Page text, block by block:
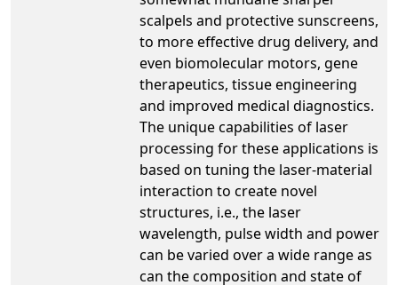
scalpels and protective sunscreens,
to more effective drug delivery, and
even biomolecular motors, gene
therapeutics, tissue engineering
and improved medical diagnostics.
The unique capabilities of laser
processing for these applications is
based on tuning the laser-material
interaction to create novel
structures, i.e., the laser
wavelength, pulse width and power
can be varied over a wide range as
can the composition and state of